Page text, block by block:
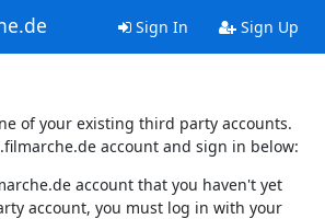
Sign In Sign Up
of your existing third party accounts.
account and sign in below:
account that you haven't yet
account, you must log in with your